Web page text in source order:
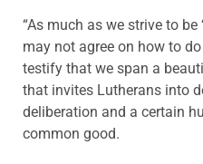
“As much as we strive to be
may not agree on how to
testify that we span a
that invites Lutherans into
deliberation and a certain
common good.